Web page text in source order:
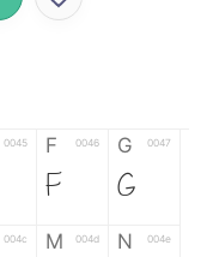
0045 F 0046
F
G 0047
G
004c M 004d N 004e